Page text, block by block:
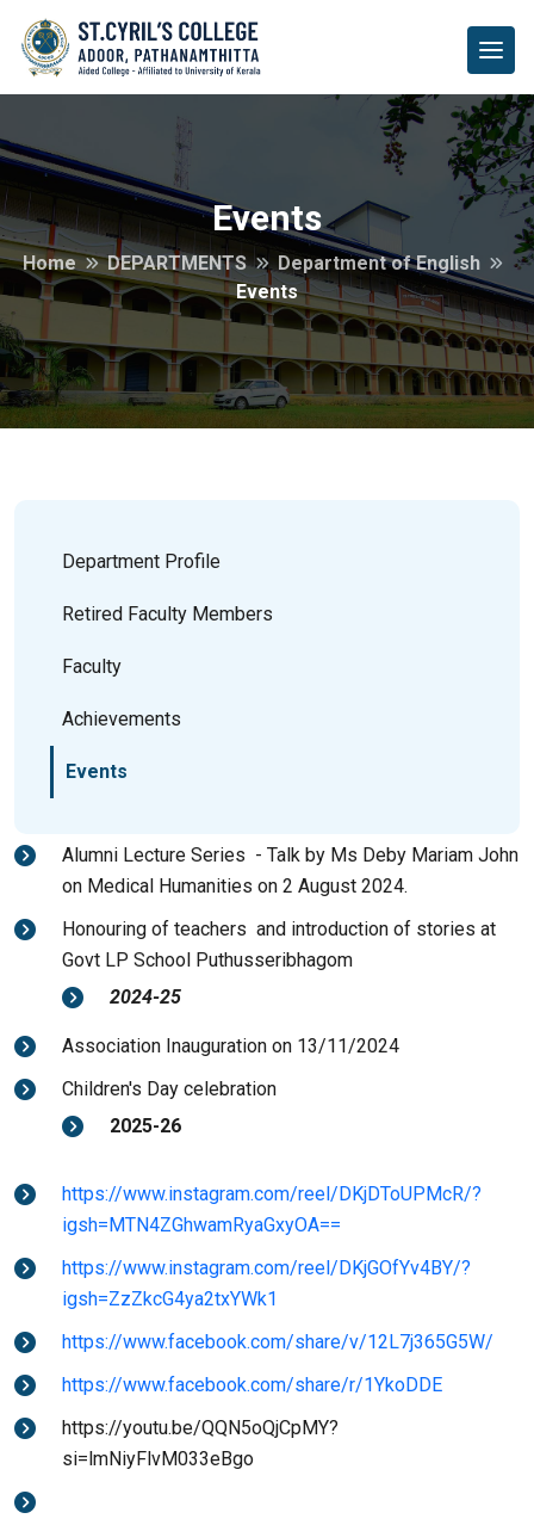
Events
Home DEPARTMENTS
Department of English
Events
Alumni Lecture Series - Talk by Ms Deby Mariam John
on Medical Humanities on 2 August 2024.
Honouring of teachers and introduction of stories at
Govt LP School Puthusseribhagom
2024-25
Association Inauguration on 13/11/2024
Children's Day celebration
2025-26
https://www.instagram.com/reel/DKjDToUPMcR/?
igsh=MTN4ZGhwamRyaGxyOA==
https://www.instagram.com/reel/DKjGOfYv4BY/?
igsh=ZzZkcG4ya2txYWk1
https://www.facebook.com/share/v/12L7j365G5W/
https://www.facebook.com/share/r/1YkoDDE
https://youtu.be/QQN5oQjCpMY?
si=lmNiyFlvM033eBgo
Department Profile
Retired Faculty Members
Faculty
Achievements
Events